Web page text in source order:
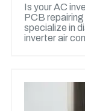
Is your AC
PCB
specialize in
inverter air